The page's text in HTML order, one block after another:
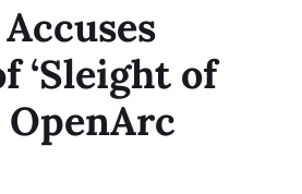
‘Sleight of
OpenArc